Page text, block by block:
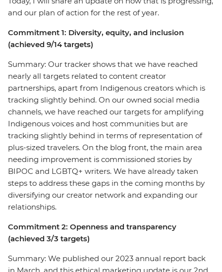
and our plan of action for the rest of year.
Commitment 1: Diversity, equity, and inclusion
(achieved 9/14 targets)
Summary: Our tracker shows that we have reached
nearly all targets related to content creator
partnerships, apart from Indigenous creators which is
tracking slightly behind. On our owned social media
channels, we have reached our targets for amplifying
Indigenous voices and host communities but are
tracking slightly behind in terms of representation of
plus-sized travelers. On the blog front, the main area
needing improvement is commissioned stories by
BIPOC and LGBTQ+ writers. We have already taken
steps to address these gaps in the coming months by
diversifying our creator network and expanding our
relationships.
Commitment 2: Openness and transparency
(achieved 3/3 targets)
Summary: We published our 2023 annual report back